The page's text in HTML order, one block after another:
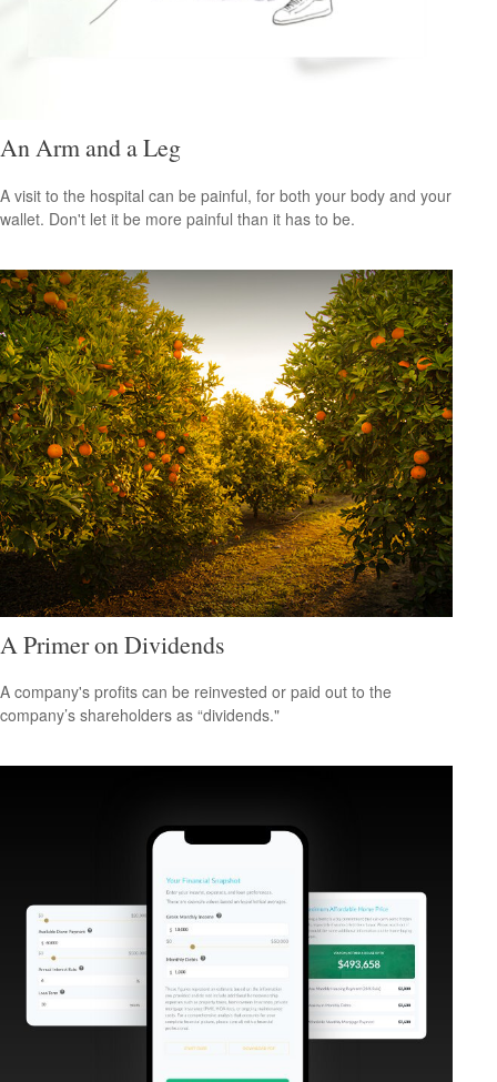
An Arm and a Leg
A visit to the hospital can be painful, for both your body and your
wallet. Don't let it be more painful than it has to be.
A Primer on Dividends
A company's profits can be reinvested or paid out to the
company’s shareholders as “dividends."